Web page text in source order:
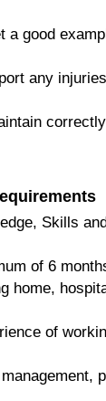
a good
any
Skills
of 6
home,
of
management,